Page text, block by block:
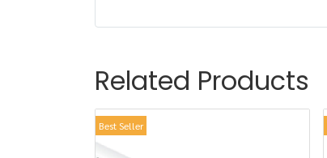
Related Products
Best Seller